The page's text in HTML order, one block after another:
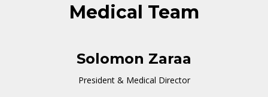
Medical Team
Solomon Zaraa
President & Medical Director